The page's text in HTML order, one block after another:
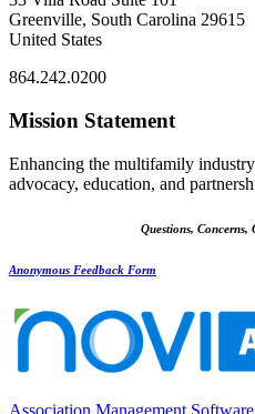
Greenville, South Carolina 29615
United States
864.242.0200
Mission Statement
Enhancing the multifamily
advocacy, education, and
Questions, Concerns,
Anonymous Feedback Form